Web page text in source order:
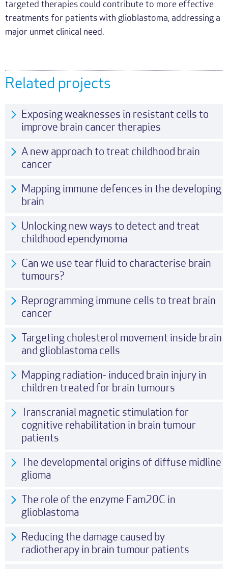
targeted therapies could contribute to more effective
treatments for patients with glioblastoma, addressing a
major unmet clinical need.
Related projects
Exposing weaknesses in resistant cells to
improve brain cancer therapies
A new approach to treat childhood brain
cancer
Mapping immune defences in the developing
brain
Unlocking new ways to detect and treat
childhood ependymoma
Can we use tear fluid to characterise brain
tumours?
Reprogramming immune cells to treat brain
cancer
Targeting cholesterol movement inside brain
and glioblastoma cells
Mapping radiation- induced brain injury in
children treated for brain tumours
Transcranial magnetic stimulation for
cognitive rehabilitation in brain tumour
patients
The developmental origins of diffuse midline
glioma
The role of the enzyme Fam20C in
glioblastoma
Reducing the damage caused by
radiotherapy in brain tumour patients